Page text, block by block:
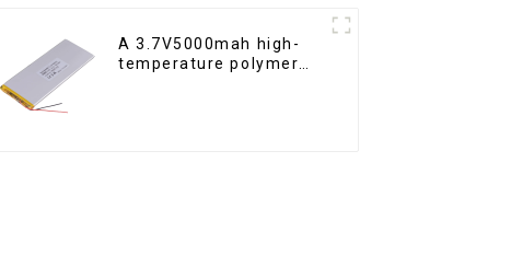
A 3.7V5000mah high-
temperature polymer